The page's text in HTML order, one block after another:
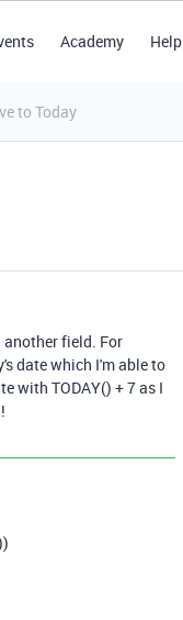
Academy
to Today
another field. For
date which I'm able to
with TODAY() + 7 as I